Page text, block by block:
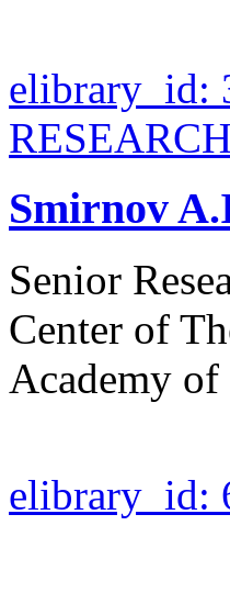
elibrary_id:
Smirnov
Senior
Center of
Academy of
elibrary_id: